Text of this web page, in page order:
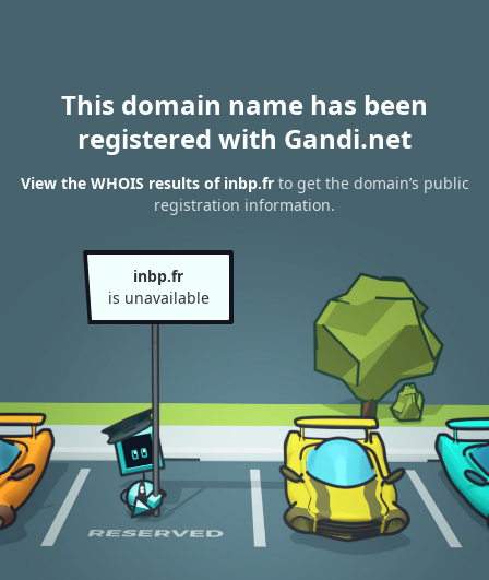
This domain name has been
registered with Gandi.net
View the WHOIS results of inbp.frto get the domain’s public
registration information.
inbp.fr
is unavailable